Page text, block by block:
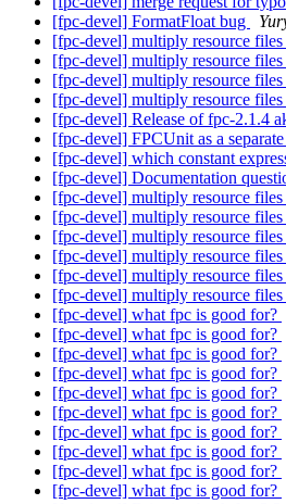
[fpc-devel] FormatFloat bug
[fpc-devel] multiply resource
[fpc-devel] multiply resource
[fpc-devel] multiply resource
[fpc-devel] multiply resource
[fpc-devel] Release of fpc-2.1.4
[fpc-devel] FPCUnit as a
[fpc-devel] which constant
[fpc-devel] Documentation
[fpc-devel] multiply resource
[fpc-devel] multiply resource
[fpc-devel] multiply resource
[fpc-devel] multiply resource
[fpc-devel] multiply resource
[fpc-devel] multiply resource
[fpc-devel] what fpc is good for?
[fpc-devel] what fpc is good for?
[fpc-devel] what fpc is good for?
[fpc-devel] what fpc is good for?
[fpc-devel] what fpc is good for?
[fpc-devel] what fpc is good for?
[fpc-devel] what fpc is good for?
[fpc-devel] what fpc is good for?
[fpc-devel] what fpc is good for?
[fpc-devel] what fpc is good for?